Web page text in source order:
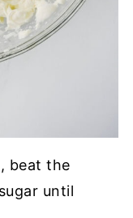
beat the
until